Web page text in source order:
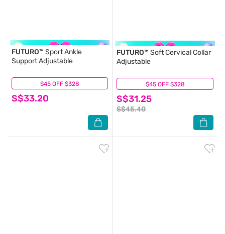
$45 OFF $328
FUTURO™ Sport Ankle
Support Adjustable
S$33.20
(0) $45 OFF $328
FUTURO™ Soft Cervical Collar
Adjustable
S$31.25
S$45.40
(6)